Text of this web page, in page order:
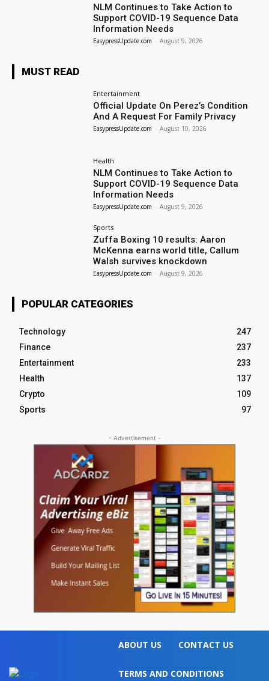
NLM Continues to Take Action to
Support COVID-19 Sequence Data
Information Needs
EasypressUpdate.com - August 9, 2026
MUST READ
Entertainment
Official Update On Perez’s Condition
And A Request For Family Privacy
EasypressUpdate.com - August 10, 2026
Health
NLM Continues to Take Action to
Support COVID-19 Sequence Data
Information Needs
EasypressUpdate.com - August 9, 2026
Sports
Zuffa Boxing 10 results: Aaron
McKenna earns world title, Callum
Walsh survives knockdown
EasypressUpdate.com - August 9, 2026
POPULAR CATEGORIES
Technology
247
Finance
237
Entertainment
233
Health
137
Crypto
109
Sports
97
- Advertisement -
ABOUT US CONTACT US
TERMS AND CONDITIONS